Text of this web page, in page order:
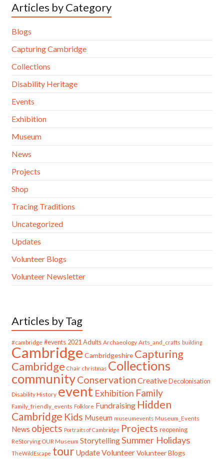
Articles by Category
Blogs
Capturing Cambridge
Collections
Disability Heritage
Events
Exhibition
Museum
News
Projects
Shop
Tracing Traditions
Uncategorized
Updates
Volunteer Blogs
Volunteer Newsletter
Articles by Tag
#cambridge #events 2021 Adults Archaeology Arts_and_crafts building
Cambridge Cambridgeshire Capturing
Cambridge Chair christmas Collections
communityConservation Creative Decolonisation
Disability History event Exhibition Family
Family_friendly_events Folklore Fundraising Hidden
Cambridge Kids Museum museumevents Museum_Events
News objects Portraits of Cambridge Projects reopening
ReStorying OUR Museum StorytellingSummer Holidays
TheWildEscape tour UpdateVolunteer Volunteer Blogs